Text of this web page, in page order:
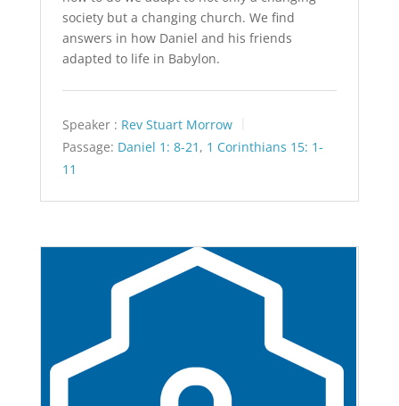
society but a changing church. We find
answers in how Daniel and his friends
adapted to life in Babylon.
Speaker : Rev Stuart Morrow
Passage: Daniel 1: 8-21 , 1 Corinthians 15: 1-
11